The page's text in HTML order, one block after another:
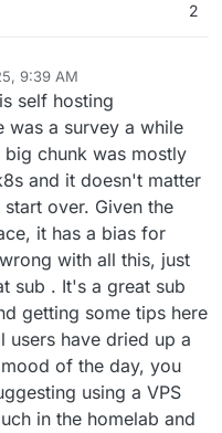
2
9:39 AM
May 3, 2025, 9:40 AM
self hosting
was a survey a while
chunk was mostly
and it doesn't matter
over. Given the
it has a bias for
with all this, just
sub . It's a great sub
getting some tips here
users have dried up a
of the day, you
using a VPS
in the homelab and